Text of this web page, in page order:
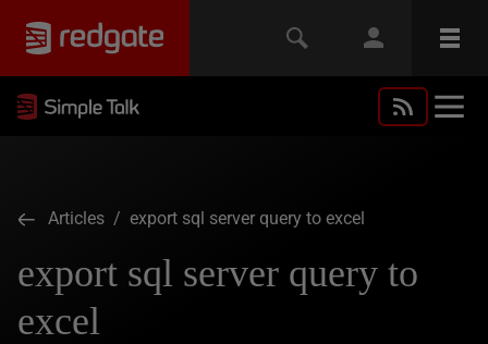
Articles / export sql server query to excel
export sql server query to
excel